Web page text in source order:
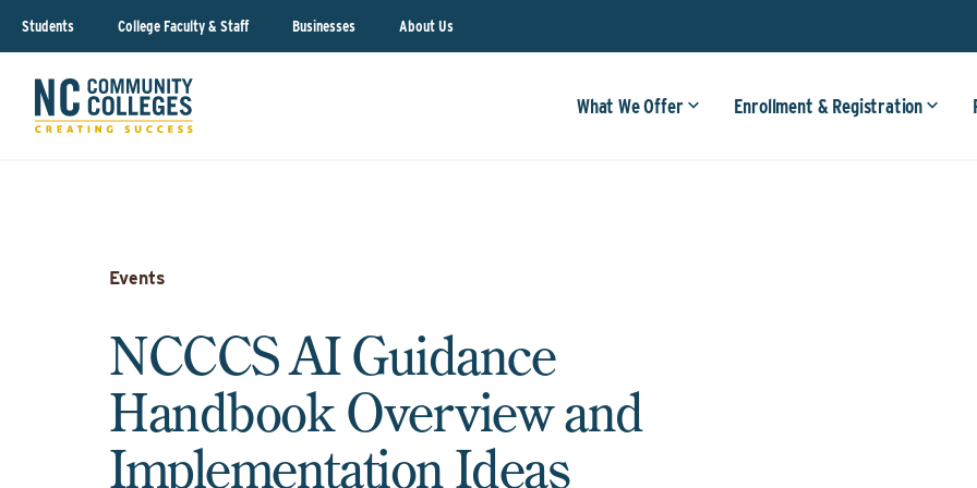
Students College Faculty & Staff Businesses About Us
What We Offer Enrollment & Registration
Events
NCCCS AI Guidance
Handbook Overview and
Implementation Ideas